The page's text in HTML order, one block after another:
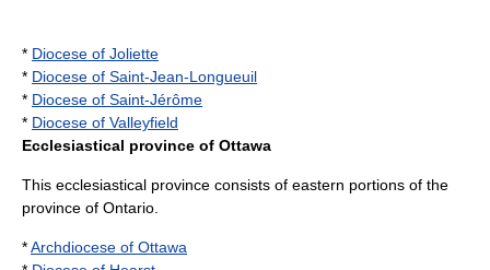
* Diocese of Joliette
* Diocese of Saint-Jean-Longueuil
* Diocese of Saint-Jérôme
* Diocese of Valleyfield
Ecclesiastical province of Ottawa
This ecclesiastical province consists of eastern portions of the
province of Ontario
*Archdiocese of Ottawa